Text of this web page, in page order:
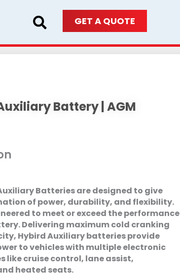
GET A QUOTE
Battery | AGM
Batteries are designed to give
of power, durability, and flexibility.
to meet or exceed the performance
Delivering maximum cold cranking
Hybird Auxiliary batteries provide
to vehicles with multiple electronic
like cruise control, lane assist,
heated seats.